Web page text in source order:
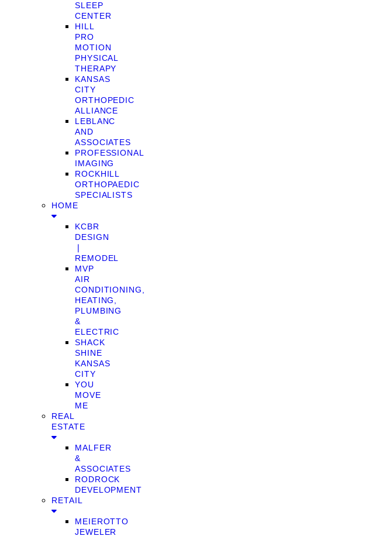
SLEEP
CENTER
HILL
PRO
MOTION
PHYSICAL
THERAPY
KANSAS
CITY
ORTHOPEDIC
ALLIANCE
LEBLANC
AND
ASSOCIATES
PROFESSIONAL
IMAGING
ROCKHILL
ORTHOPAEDIC
SPECIALISTS
HOME
KCBR
DESIGN
❘
REMODEL
MVP
AIR
CONDITIONING,
HEATING,
PLUMBING
&
ELECTRIC
SHACK
SHINE
KANSAS
CITY
YOU
MOVE
ME
REAL
ESTATE
MALFER
&
ASSOCIATES
RODROCK
DEVELOPMENT
RETAIL
MEIEROTTO
JEWELER